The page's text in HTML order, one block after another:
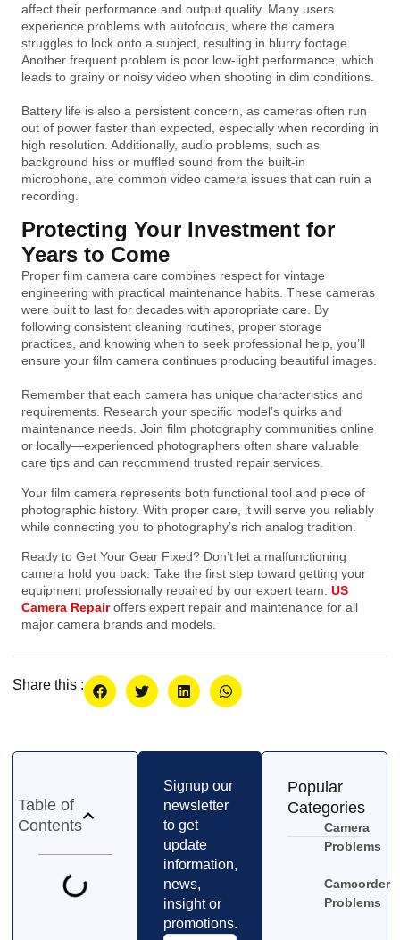
affect their performance and output quality. Many users
experience problems with autofocus, where the camera
struggles to lock onto a subject, resulting in blurry footage.
Another frequent problem is poor low-light performance, which
leads to grainy or noisy video when shooting in dim conditions.
Battery life is also a persistent concern, as cameras often run
out of power faster than expected, especially when recording in
high resolution. Additionally, audio problems, such as
background hiss or muffled sound from the built-in
microphone, are common video camera issues that can ruin a
recording.
Protecting Your Investment for
Years to Come
Proper film camera care combines respect for vintage
engineering with practical maintenance habits. These cameras
were built to last for decades with appropriate care. By
following consistent cleaning routines, proper storage
practices, and knowing when to seek professional help, you’ll
ensure your film camera continues producing beautiful images.
Remember that each camera has unique characteristics and
requirements. Research your specific model’s quirks and
maintenance needs. Join film photography communities online
or locally—experienced photographers often share valuable
care tips and can recommend trusted repair services.
Your film camera represents both functional tool and piece of
photographic history. With proper care, it will serve you reliably
while connecting you to photography’s rich analog tradition.
Ready to Get Your Gear Fixed? Don’t let a malfunctioning
camera hold you back. Take the first step toward getting your
equipment professionally repaired by our expert team. US
Camera Repairoffers expert repair and maintenance for all
major camera brands and models.
Share this :
Table of
Contents
Signup our
newsletter
to get
update
information,
news,
insight or
promotions.
Popular
Categories
Camera
Problems
Camcorder
Problems